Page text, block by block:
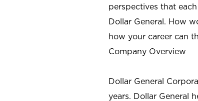
perspectives that
Dollar General. How
how your career can
Company Overview
Dollar General
years. Dollar General